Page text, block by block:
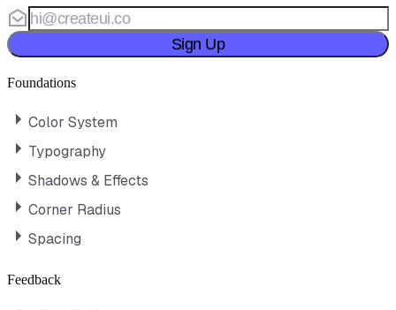
Sign Up
Foundations
Color System
Typography
Shadows & Effects
Corner Radius
Spacing
Feedback